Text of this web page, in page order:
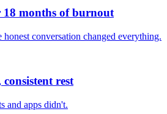
months of burnout
conversation changed everything.
rest
and apps didn't.